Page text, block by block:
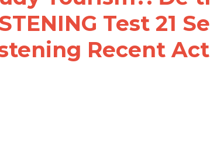
Test 21
Recent